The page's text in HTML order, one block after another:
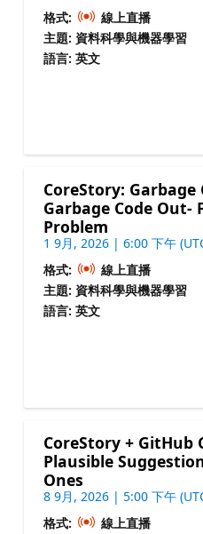
格式:
線上直播
主題: 資料科學與機器學習
語言: 英文
CoreStory:
Garbage Code Out-
Problem
1 9月, 2026 | 6:00 下午
格式:
線上直播
主題: 資料科學與機器學習
語言: 英文
CoreStory + GitHub
Plausible
Ones
8 9月, 2026 | 5:00 下午
格式:
線上直播